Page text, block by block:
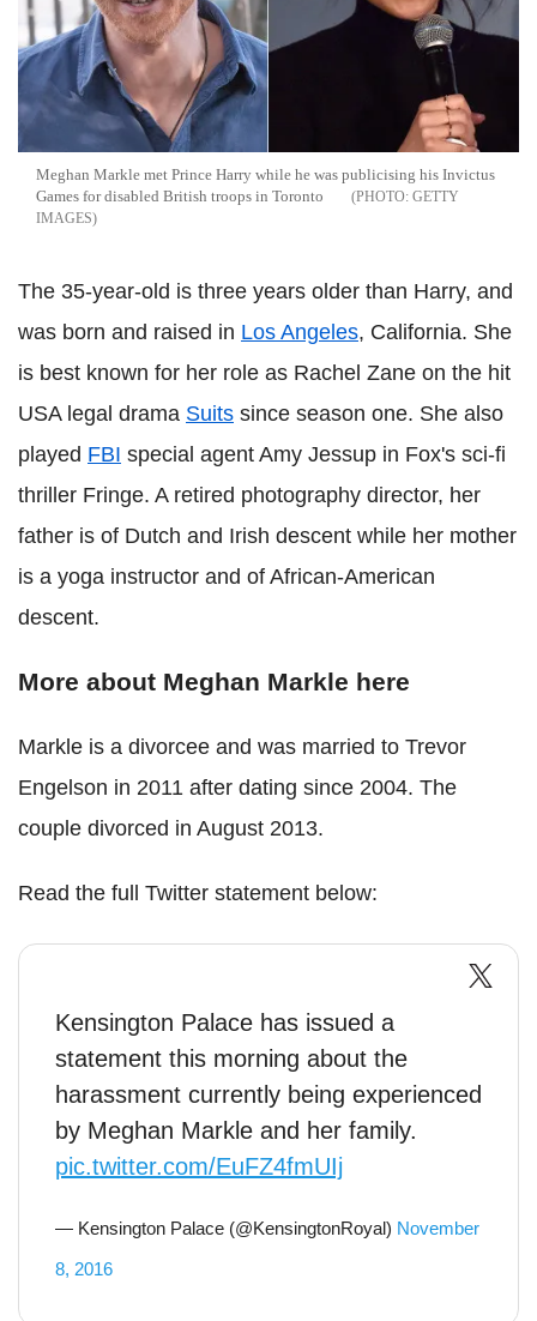
Meghan Markle met Prince Harry while he was publicising his Invictus
Games for disabled British troops in Toronto
GETTY
IMAGES
The 35-year-old is three years older than Harry, and
was born and raised in Los Angeles, California. She
is best known for her role as Rachel Zane on the hit
USA legal drama Suits since season one. She also
played FBI special agent Amy Jessup in Fox's sci-fi
thriller Fringe. A retired photography director, her
father is of Dutch and Irish descent while her mother
is a yoga instructor and of African-American
descent.
More about Meghan Markle here
Markle is a divorcee and was married to Trevor
Engelson in 2011 after dating since 2004. The
couple divorced in August 2013.
Read the full Twitter statement below:
Kensington Palace has issued a
statement this morning about the
harassment currently being experienced
by Meghan Markle and her family.
pic.twitter.com/EuFZ4fmUIj
— Kensington Palace (@KensingtonRoyal) November
8, 2016